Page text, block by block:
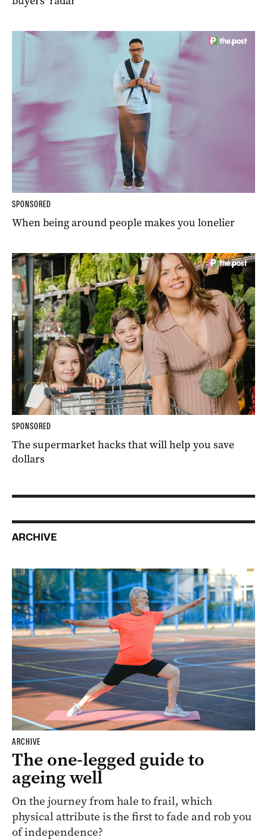
SPONSORED
When being around people makes you lonelier
SPONSORED
The supermarket hacks that will help you save
dollars
ARCHIVE
ARCHIVE
The one-legged guide to
ageing well
On the journey from hale to frail, which
physical attribute is the first to fade and rob you
of independence?